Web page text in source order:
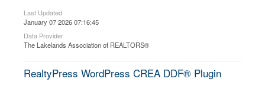
Last Updated
January 07 2026 07:16:45
Data Provider
The Lakelands Association of REALTORS®
RealtyPress WordPress CREA DDF® Plugin